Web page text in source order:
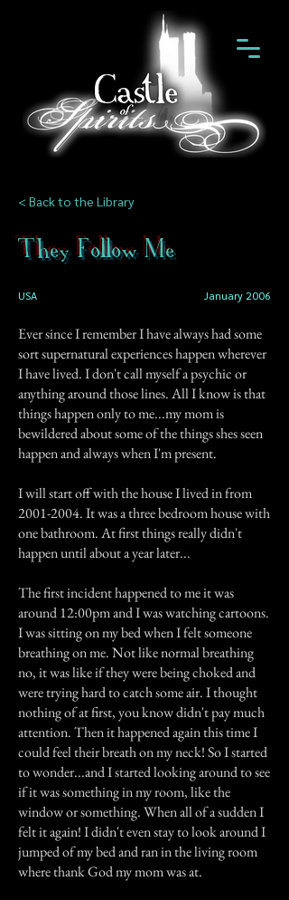
< Back to the Library
They Follow Me
USA January 2006
Ever since I remember I have always had some
sort supernatural experiences happen wherever
I have lived. I don't call myself a psychic or
anything around those lines. All I know is that
things happen only to me...my mom is
bewildered about some of the things shes seen
happen and always when I'm present.
I will start off with the house I lived in from
2001-2004. It was a three bedroom house with
one bathroom. At first things really didn't
happen until about a year later...
The first incident happened to me it was
around 12:00pm and I was watching cartoons.
I was sitting on my bed when I felt someone
breathing on me. Not like normal breathing
no, it was like if they were being choked and
were trying hard to catch some air. I thought
nothing of at first, you know didn't pay much
attention. Then it happened again this time I
could feel their breath on my neck! So I started
to wonder...and I started looking around to see
if it was something in my room, like the
window or something. When all of a sudden I
felt it again! I didn't even stay to look around I
jumped of my bed and ran in the living room
where thank God my mom was at.